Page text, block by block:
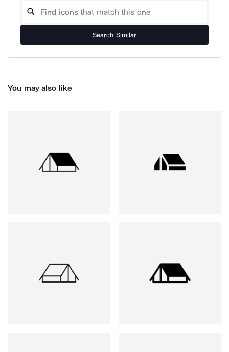
Search Similar
You may also like